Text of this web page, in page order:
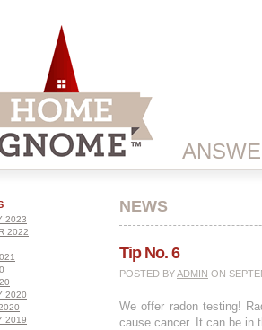
2023
2022
2020
2019
NEWS
Tip No. 6
POSTED BYADMIN ON
We offer radon testing!
cause cancer. It can be in